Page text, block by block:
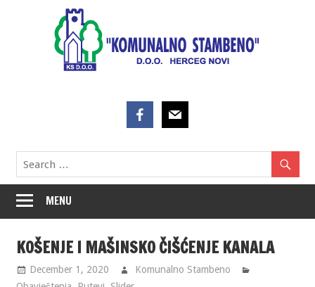
MENU
KOŠENJE I MAŠINSKO ČIŠĆENJE KANALA
December 1, 2020
Komunalno Stambeno